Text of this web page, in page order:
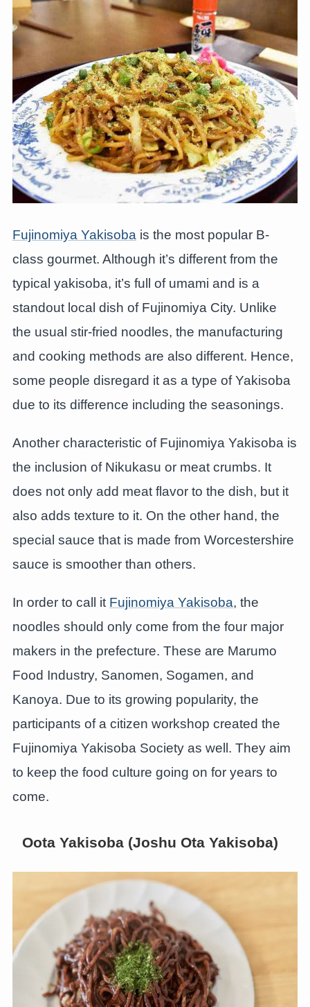
Fujinomiya Yakisoba is the most popular B-
class gourmet. Although it’s different from the
typical yakisoba, it’s full of umami and is a
standout local dish of Fujinomiya City. Unlike
the usual stir-fried noodles, the manufacturing
and cooking methods are also different. Hence,
some people disregard it as a type of Yakisoba
due to its difference including the seasonings.
Another characteristic of Fujinomiya Yakisoba is
the inclusion of Nikukasu or meat crumbs. It
does not only add meat flavor to the dish, but it
also adds texture to it. On the other hand, the
special sauce that is made from Worcestershire
sauce is smoother than others.
In order to call it Fujinomiya Yakisoba, the
noodles should only come from the four major
makers in the prefecture. These are Marumo
Food Industry, Sanomen, Sogamen, and
Kanoya. Due to its growing popularity, the
participants of a citizen workshop created the
Fujinomiya Yakisoba Society as well. They aim
to keep the food culture going on for years to
come.
Oota Yakisoba (Joshu Ota Yakisoba)